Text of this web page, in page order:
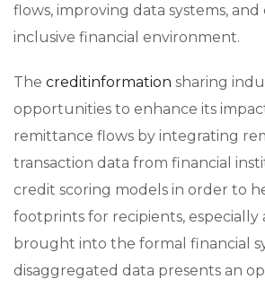
flows, improving data systems,
inclusive financial environment.
The creditinformation sharing
opportunities to enhance its
remittance flows by integrating
transaction data from financial
credit scoring models in order to
footprints for recipients, especially
brought into the formal financial
disaggregated data presents an